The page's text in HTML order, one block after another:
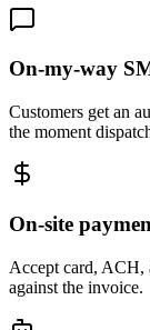
On-my-way
Customers get an
the moment
On-site
Accept card, ACH,
against the invoice.